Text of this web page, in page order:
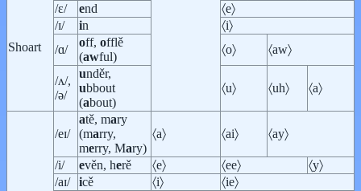
Shoart
/ɛ/
end
〈e〉
/ɪ/
in
〈i〉
/ɑ/
off, offlě
(awful)
〈o〉 〈aw〉
/ʌ/,
/ə/
unděr,
ubbout
(about)
〈u〉 〈uh〉 〈a〉
/eɪ/
atě, mary
(marry,
merry, Mary)
〈a〉 〈ai〉 〈ay〉
/i/ evěn, herě 〈e〉 〈ee〉
〈y〉
/aɪ/
icě 〈i〉 〈ie〉